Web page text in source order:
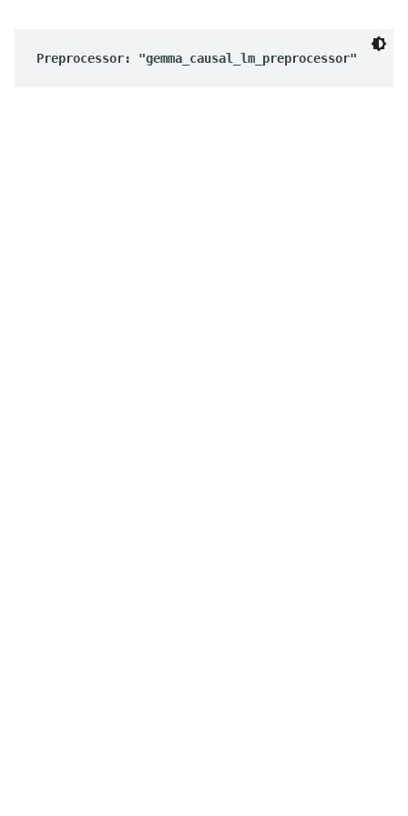
Preprocessor: "gemma_causal_lm_preprocessor"